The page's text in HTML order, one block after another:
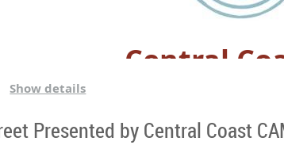
Central
Show details
Presented by Central Coast